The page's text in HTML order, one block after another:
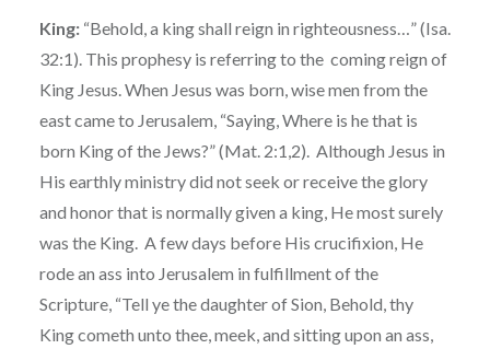
King:“Behold, a king shall reign in righteousness…” (Isa.
32:1). This prophesy is referring to the coming reign of
King Jesus. When Jesus was born, wise men from the
east came to Jerusalem, “Saying, Where is he that is
born King of the Jews?” (Mat. 2:1,2). Although Jesus in
His earthly ministry did not seek or receive the glory
and honor that is normally given a king, He most surely
was the King. A few days before His crucifixion, He
rode an ass into Jerusalem in fulfillment of the
Scripture, “Tell ye the daughter of Sion, Behold, thy
King cometh unto thee, meek, and sitting upon an ass,